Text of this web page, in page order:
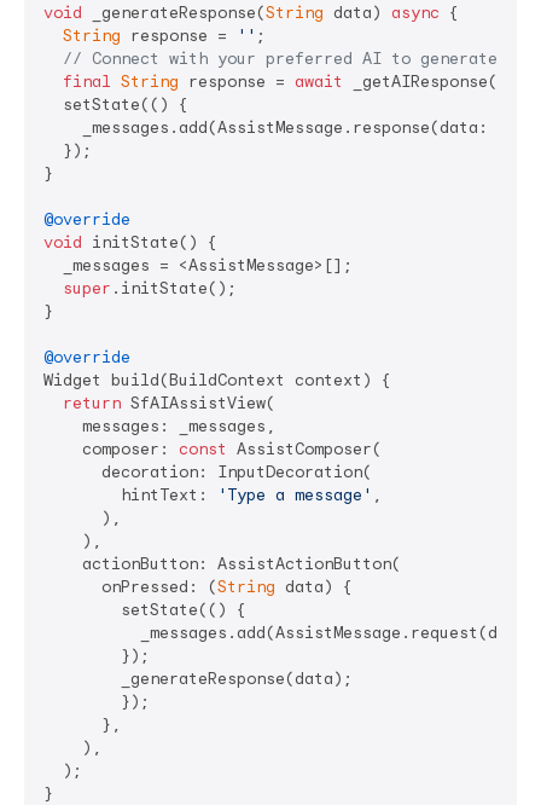
void _generateResponse(String data) async {
String response = '' ;
// Connect with your preferred AI to generate a
final String response = await
  setState(() {
_messages.add(AssistMessage.response(data:
  });
}
@override
void initState() {
  _messages = <AssistMessage>[];
super .initState();
}
@override
Widget build(BuildContext context) {
return SfAIAssistView(
    messages: _messages,
    composer:
const AssistComposer(
      decoration: InputDecoration(
        hintText:
'Type a message' ,
      ),
    ),
    actionButton: AssistActionButton(
      onPressed: (
String data) {
        setState(() {
_messages.add(AssistMessage.request(data:
        });
        _generateResponse(data);
        });
      },
    ),
  );
}